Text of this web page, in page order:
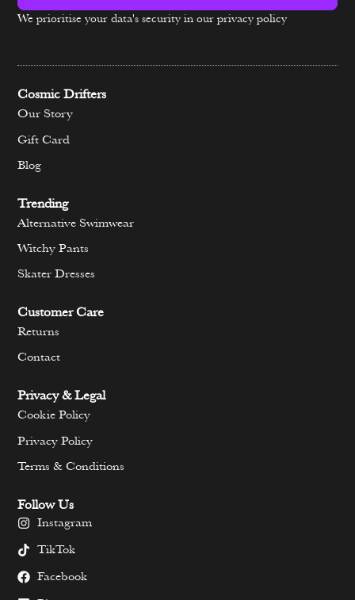
Alternative:
We prioritise your data's security in our privacy policy
Cosmic Drifters
Our Story
Gift Card
Blog
Trending
Alternative Swimwear
Witchy Pants
Skater Dresses
Customer Care
Returns
Contact
Privacy & Legal
Cookie Policy
Privacy Policy
Terms & Conditions
Follow Us
Instagram
TikTok
Facebook